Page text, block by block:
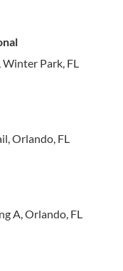
Park, FL
Orlando, FL
A, Orlando, FL